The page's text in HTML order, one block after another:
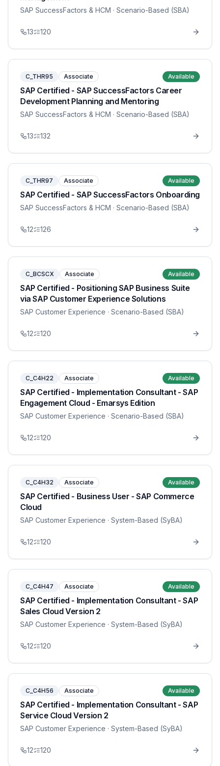
SAP SuccessFactors & HCM · Scenario-Based (SBA)
13 120
C_THR95 Associate Available
SAP Certified - SAP SuccessFactors Career
Development Planning and Mentoring
SAP SuccessFactors & HCM · Scenario-Based (SBA)
13 132
C_THR97 Associate Available
SAP Certified - SAP SuccessFactors Onboarding
SAP SuccessFactors & HCM · Scenario-Based (SBA)
12 126
C_BCSCX Associate Available
SAP Certified - Positioning SAP Business Suite
via SAP Customer Experience Solutions
SAP Customer Experience · Scenario-Based (SBA)
12 120
C_C4H22 Associate Available
SAP Certified - Implementation Consultant - SAP
Engagement Cloud - Emarsys Edition
SAP Customer Experience · Scenario-Based (SBA)
12 120
C_C4H32 Associate Available
SAP Certified - Business User - SAP Commerce
Cloud
SAP Customer Experience · System-Based (SyBA)
12 120
C_C4H47 Associate Available
SAP Certified - Implementation Consultant - SAP
Sales Cloud Version 2
SAP Customer Experience · System-Based (SyBA)
12 120
C_C4H56 Associate Available
SAP Certified - Implementation Consultant - SAP
Service Cloud Version 2
SAP Customer Experience · System-Based (SyBA)
12 120